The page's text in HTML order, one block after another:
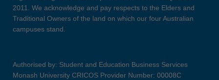
2011. We acknowledge and pay respects to the Elders and
Traditional Owners of the land on which our four Australian
campuses stand.
Authorised by: Student and Education Business Services
Monash University CRICOS Provider Number: 00008C